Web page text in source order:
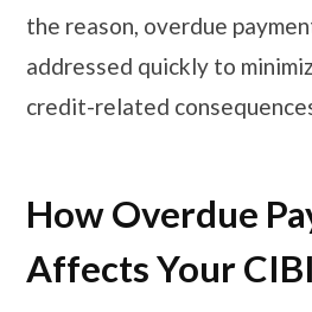
the reason, overdue
addressed quickly to
credit-related
How Overdue
Affects Your